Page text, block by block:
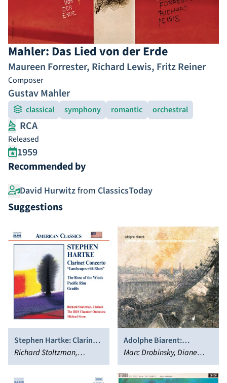
Mahler: Das Lied von der Erde
Maureen Forrester, Richard Lewis, Fritz Reiner
Composer
Gustav Mahler
classical symphony romantic orchestral
RCA
Released
1959
Recommended by
David Hurwitzfrom ClassicsToday
Suggestions
Stephen Hartke: Clarinet
Concerto
Richard Stoltzman,
Michael Stern, IRIS
Chamber Orchestra
Adolphe Biarent:
Quintette avec piano;
Sonate pour piano &
violoncelle
Marc Drobinsky, Diane
Andersen, Quatuor Danel